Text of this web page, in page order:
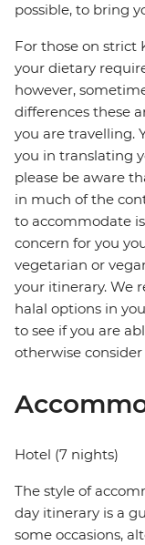
possible, to bring
For those on strict
your dietary
however,
differences these
you are travelling.
you in translating
please be aware
in much of the
to accommodate
concern for you
vegetarian or
your itinerary. We
halal options in
to see if you are
otherwise
Hotel (7 nights)
The style of
day itinerary is a
some occasions,